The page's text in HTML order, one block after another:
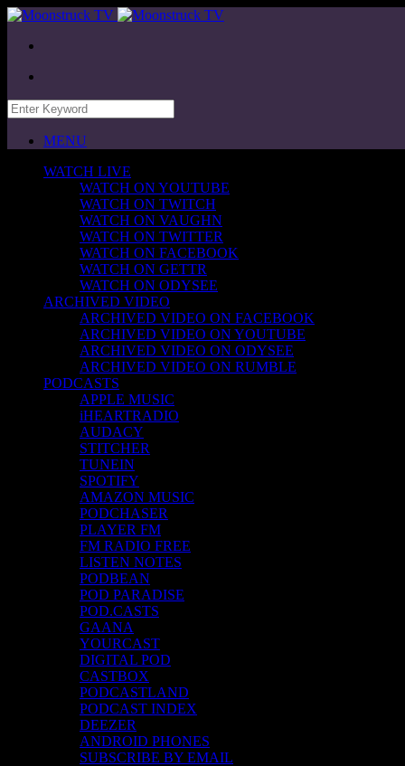
MENU
WATCH LIVE
WATCH ON YOUTUBE
WATCH ON TWITCH
WATCH ON VAUGHN
WATCH ON TWITTER
WATCH ON FACEBOOK
WATCH ON GETTR
WATCH ON ODYSEE
ARCHIVED VIDEO
ARCHIVED VIDEO ON FACEBOOK
ARCHIVED VIDEO ON YOUTUBE
ARCHIVED VIDEO ON ODYSEE
ARCHIVED VIDEO ON RUMBLE
PODCASTS
APPLE MUSIC
iHEARTRADIO
AUDACY
STITCHER
TUNEIN
SPOTIFY
AMAZON MUSIC
PODCHASER
PLAYER FM
FM RADIO FREE
LISTEN NOTES
PODBEAN
POD PARADISE
POD.CASTS
GAANA
YOURCAST
DIGITAL POD
CASTBOX
PODCASTLAND
PODCAST INDEX
DEEZER
ANDROID PHONES
SUBSCRIBE BY EMAIL